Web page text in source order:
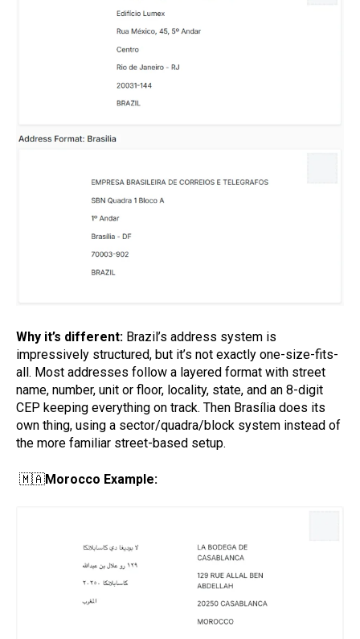
Why it’s different: Brazil’s address system is
impressively structured, but it’s not exactly one-size-fits-
all. Most addresses follow a layered format with street
name, number, unit or floor, locality, state, and an 8-digit
CEP keeping everything on track. Then Brasília does its
own thing, using a sector/quadra/block system instead of
the more familiar street-based setup.
🇲🇦Morocco Example: